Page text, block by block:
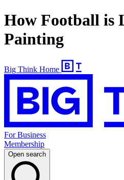
How Football is
Painting
Big Think Home
For Business
Membership
Open search